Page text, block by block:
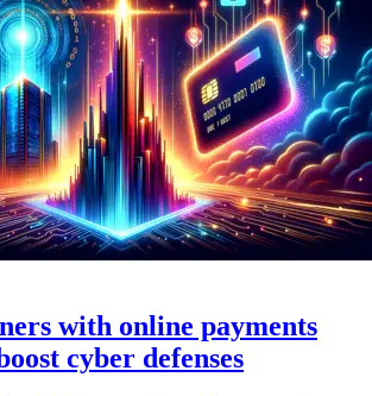
with online payments
cyber defenses